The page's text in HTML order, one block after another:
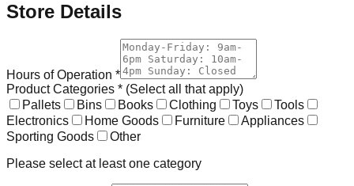
Store Details
Hours of Operation *
Product Categories * (Select all that apply)
Pallets
Bins Books Clothing Toys
Tools
Electronics
Home Goods Furniture
Appliances
Sporting Goods
Other
Please select at least one category